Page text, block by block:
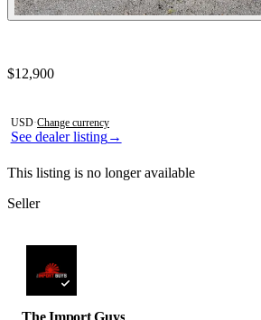
See dealer listing→
Contact this seller
$12,900
USD·Change currency
This listing is no longer available
Seller
The Import Guys